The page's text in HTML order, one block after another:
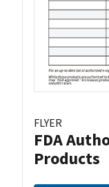
FLYER
FDA
Products